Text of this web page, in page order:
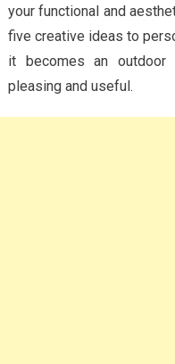
your functional and
five creative ideas to
it becomes an outdoor
pleasing and useful.